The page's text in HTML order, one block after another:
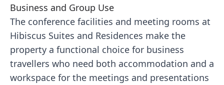
Business and Group Use
The conference facilities and meeting rooms at
Hibiscus Suites and Residences make the
property a functional choice for business
travellers who need both accommodation and a
workspace for the meetings and presentations